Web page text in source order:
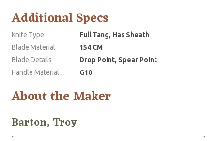
Additional Specs
Knife Type
Full Tang, Has Sheath
Blade Material
154 CM
Blade Details
Drop Point, Spear Point
Handle Material
G10
About the Maker
Barton, Troy